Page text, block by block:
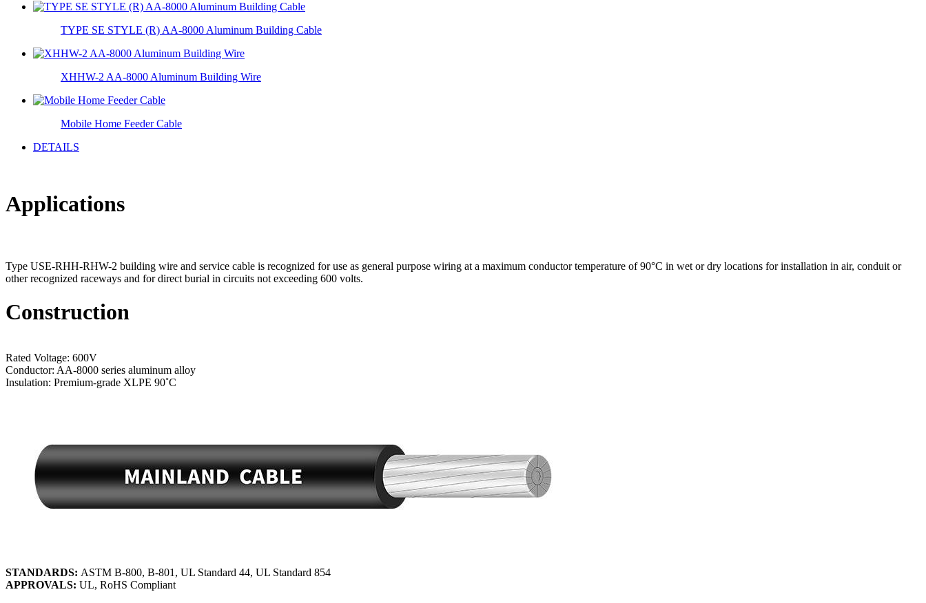
TYPE SE STYLE (R) AA-8000 Aluminum Building Cable
XHHW-2 AA-8000 Aluminum Building Wire
Mobile Home Feeder Cable
DETAILS
Applications
Type USE-RHH-RHW-2 building wire and service cable is recognized for use as general purpose wiring at a maximum conductor temperature of 90°C in wet or dry locations for installation in air, conduit or
other recognized raceways and for direct burial in circuits not exceeding 600 volts.
Construction
Rated Voltage: 600V
Conductor: AA-8000 series aluminum alloy
Insulation: Premium-grade XLPE 90˚C
STANDARDS: ASTM B-800, B-801, UL Standard 44, UL Standard 854
APPROVALS: UL, RoHS Compliant